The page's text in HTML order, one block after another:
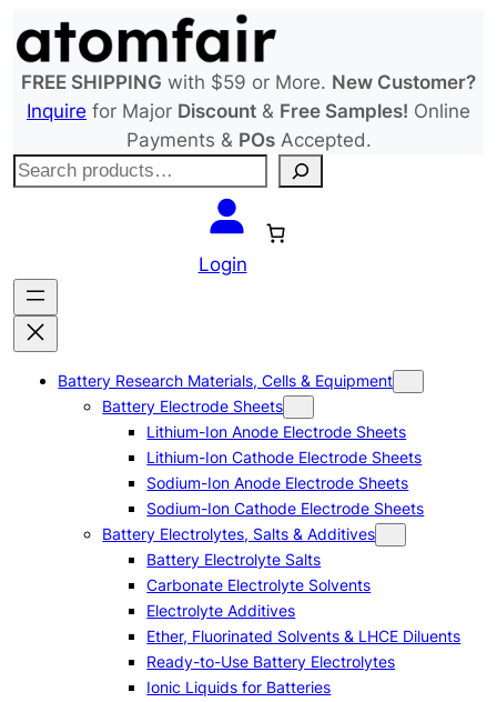
to
content
FREE SHIPPING with $59 or More. New Customer?
Inquire for Major Discount & Free Samples! Online
Payments & POsAccepted.
S
c
h
Login
Battery Research Materials, Cells & Equipment
Battery Electrode Sheets
Lithium-Ion Anode Electrode Sheets
Lithium-Ion Cathode Electrode Sheets
Sodium-Ion Anode Electrode Sheets
Sodium-Ion Cathode Electrode Sheets
Battery Electrolytes, Salts & Additives
Battery Electrolyte Salts
Carbonate Electrolyte Solvents
Electrolyte Additives
Ether, Fluorinated Solvents & LHCE Diluents
Ready-to-Use Battery Electrolytes
Ionic Liquids for Batteries